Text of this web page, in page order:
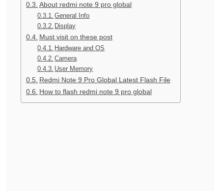
About redmi note 9 pro global
General Info
Display
Must visit on these post
Hardware and OS
Camera
User Memory
Redmi Note 9 Pro Global Latest Flash File
How to flash redmi note 9 pro global